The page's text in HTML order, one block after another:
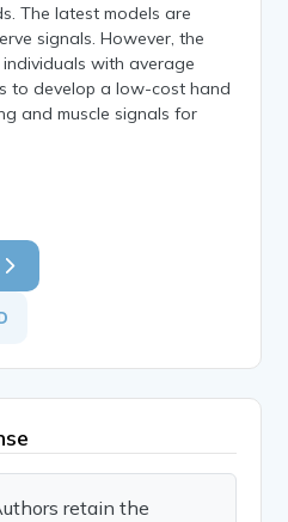
The latest models are
signals. However, the
with average
to develop a low-cost hand
and muscle signals for
retain the